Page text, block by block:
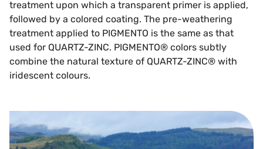
treatment upon which a transparent primer is applied,
followed by a colored coating. The pre-weathering
treatment applied to PIGMENTO is the same as that
used for QUARTZ-ZINC. PIGMENTO® colors subtly
combine the natural texture of QUARTZ-ZINC® with
iridescent colours.